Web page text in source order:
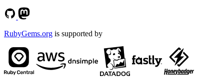
RubyGems.org is supported by